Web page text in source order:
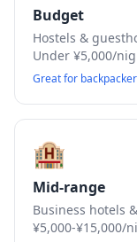
Budget
Hostels &
Under ¥5,000/
Great for
🏨
Mid-range
Business hotels
¥5,000-¥15,000/